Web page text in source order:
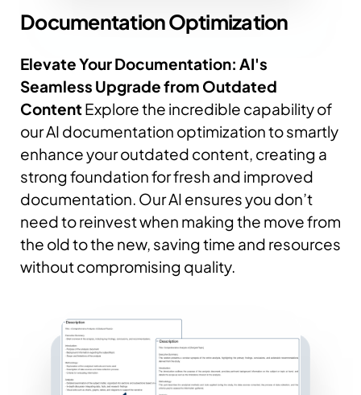
DocumentationOptimization
Elevate Your Documentation: AI's
Seamless Upgrade from Outdated
Content Explore the incredible capability of
our AI documentation optimization to smartly
enhance your outdated content, creating a
strong foundation for fresh and improved
documentation. Our AI ensures you don’t
need to reinvest when making the move from
the old to the new, saving time and resources
without compromising quality.